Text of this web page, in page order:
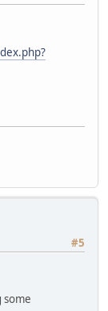
#5
some